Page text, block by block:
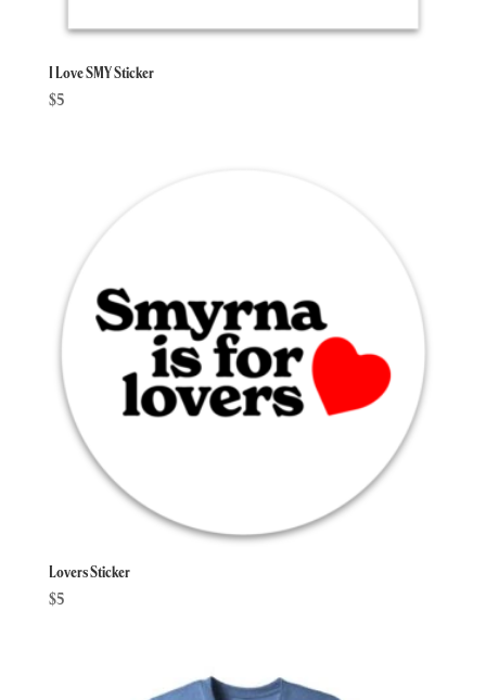
I Love SMY Sticker
$5
Lovers Sticker
$5